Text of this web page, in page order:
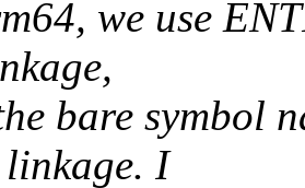
we use
bare symbol
I